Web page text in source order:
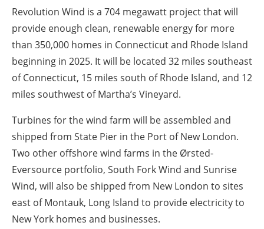
Revolution Wind is a 704 megawatt project that will
provide enough clean, renewable energy for more
than 350,000 homes in Connecticut and Rhode Island
beginning in 2025. It will be located 32 miles southeast
of Connecticut, 15 miles south of Rhode Island, and 12
miles southwest of Martha’s Vineyard.
Turbines for the wind farm will be assembled and
shipped from State Pier in the Port of New London.
Two other offshore wind farms in the Ørsted-
Eversource portfolio, South Fork Wind and Sunrise
Wind, will also be shipped from New London to sites
east of Montauk, Long Island to provide electricity to
New York homes and businesses.